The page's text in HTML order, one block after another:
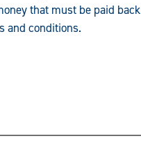
that must be paid
and conditions.